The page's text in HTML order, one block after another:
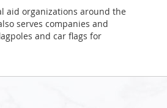
aid organizations around the
serves companies and
and car flags for